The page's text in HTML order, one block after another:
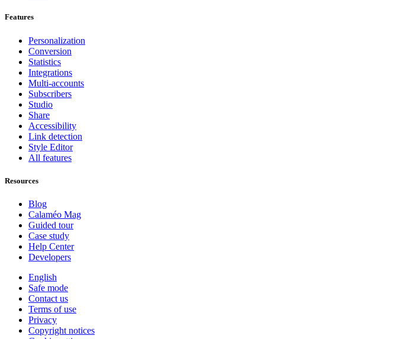
Features
Personalization
Conversion
Statistics
Integrations
Multi-accounts
Subscribers
Studio
Share
Accessibility
Link detection
Style Editor
All features
Resources
Blog
Calaméo Mag
Guided tour
Case study
Help Center
Developers
English
Safe mode
Contact us
Terms of use
Privacy
Copyright notices